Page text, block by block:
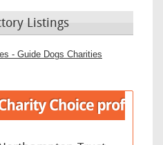
Listings
- Guide Dogs Charities